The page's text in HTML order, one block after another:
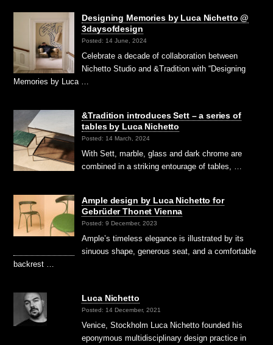
Designing Memories by Luca Nichetto @
3daysofdesign
Posted: 14 June, 2024
Celebrate a decade of collaboration between
Nichetto Studio and &Tradition with “Designing
Memories by Luca …
&Tradition introduces Sett – a series of
tables by Luca Nichetto
Posted: 14 March, 2024
With Sett, marble, glass and dark chrome are
combined in a striking entourage of tables, …
Ample design by Luca Nichetto for
Gebrüder Thonet Vienna
Posted: 9 December, 2023
Ample’s timeless elegance is illustrated by its
sinuous shape, generous seat, and a comfortable
backrest …
Luca Nichetto
Posted: 14 December, 2021
Venice, Stockholm Luca Nichetto founded his
eponymous multidisciplinary design practice in